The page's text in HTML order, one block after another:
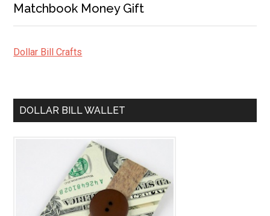
Matchbook Money Gift
Dollar Bill Crafts
DOLLAR BILL WALLET